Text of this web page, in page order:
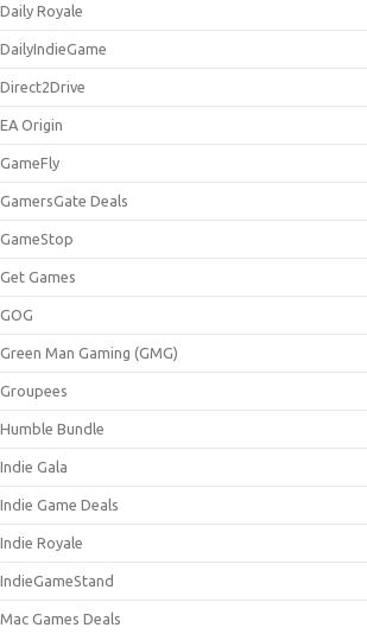
Daily Royale
DailyIndieGame
Direct2Drive
EA Origin
GameFly
GamersGate Deals
GameStop
Get Games
GOG
Green Man Gaming (GMG)
Groupees
Humble Bundle
Indie Gala
Indie Game Deals
Indie Royale
IndieGameStand
Mac Games Deals